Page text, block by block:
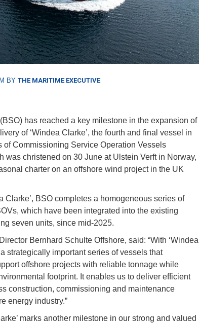
BY THE MARITIME EXECUTIVE
has reached a key milestone in the expansion of
of ‘Windea Clarke’, the fourth and final vessel in
of Commissioning Service Operation Vessels
was christened on 30 June at Ulstein Verft in Norway,
charter on an offshore wind project in the UK
Clarke’, BSO completes a homogeneous series of
which have been integrated into the existing
seven units, since mid-2025.
Bernhard Schulte Offshore, said: “With ‘Windea
strategically important series of vessels that
offshore projects with reliable tonnage while
footprint. It enables us to deliver efficient
construction, commissioning and maintenance
energy industry.”
marks another milestone in our strong and valued